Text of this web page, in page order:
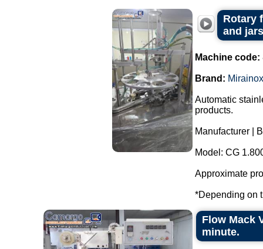
Rotary
and
Machine code:
Brand: Mirainox
Automatic
products.
Manufacturer |
Model: CG
Approximate
*Depending on
Flow Mack
minute.